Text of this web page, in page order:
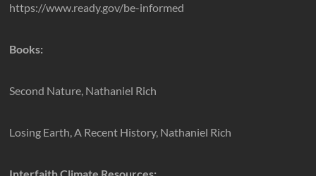
https://www.ready.gov/be-informed
Books:
Second Nature, Nathaniel Rich
Losing Earth, A Recent History, Nathaniel Rich